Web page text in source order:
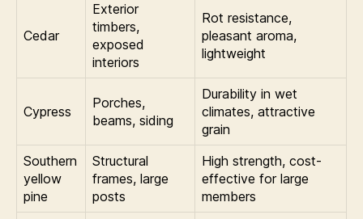
Cedar
Exterior
timbers,
exposed
interiors
Rot resistance,
pleasant aroma,
lightweight
Cypress
Porches,
beams, siding
Durability in wet
climates, attractive
grain
Southern
yellow
pine
Structural
frames, large
posts
High strength, cost-
effective for large
members